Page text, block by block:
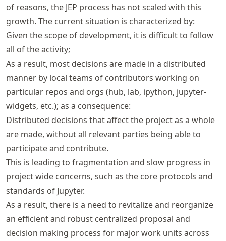
of reasons, the JEP process has not scaled with this
growth. The current situation is characterized by:
Given the scope of development, it is difficult to follow
all of the activity;
As a result, most decisions are made in a distributed
manner by local teams of contributors working on
particular repos and orgs (hub, lab, ipython, jupyter-
widgets, etc.); as a consequence:
Distributed decisions that affect the project as a whole
are made, without all relevant parties being able to
participate and contribute.
This is leading to fragmentation and slow progress in
project wide concerns, such as the core protocols and
standards of Jupyter.
As a result, there is a need to revitalize and reorganize
an efficient and robust centralized proposal and
decision making process for major work units across